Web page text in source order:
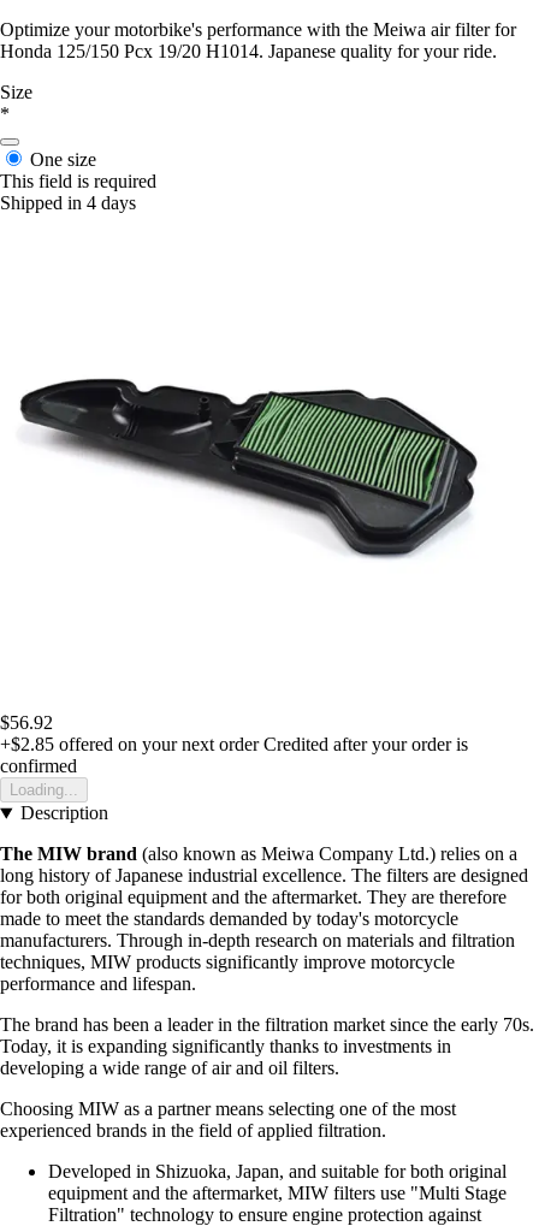
Optimize your motorbike's performance with the Meiwa air filter for
Honda 125/150 Pcx 19/20 H1014. Japanese quality for your ride.
Size
*
One size
This field is required
Shipped in 4 days
$56.92
+$2.85 offered on your next order Credited after your order is
confirmed
Loading...
Description
The MIW brand (also known as Meiwa Company Ltd.) relies on a
long history of Japanese industrial excellence. The filters are designed
for both original equipment and the aftermarket. They are therefore
made to meet the standards demanded by today's motorcycle
manufacturers. Through in-depth research on materials and filtration
techniques, MIW products significantly improve motorcycle
performance and lifespan.
The brand has been a leader in the filtration market since the early 70s.
Today, it is expanding significantly thanks to investments in
developing a wide range of air and oil filters.
Choosing MIW as a partner means selecting one of the most
experienced brands in the field of applied filtration.
Developed in Shizuoka, Japan, and suitable for both original
equipment and the aftermarket, MIW filters use "Multi Stage
Filtration" technology to ensure engine protection against